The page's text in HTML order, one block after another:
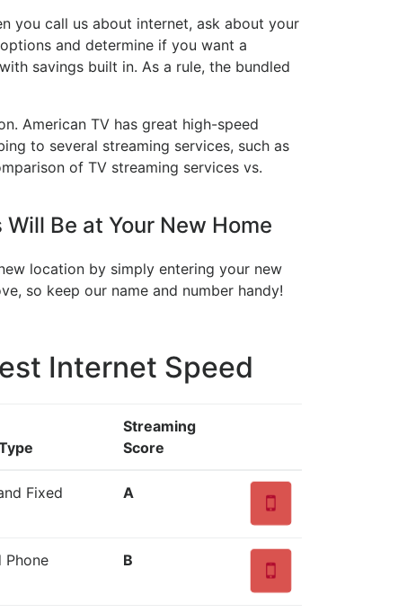
you call us about internet, ask about your
and determine if you want a
savings built in. As a rule, the bundled
American TV has great high-speed
to several streaming services, such as
of TV streaming services vs.
Be at Your New Home
location by simply entering your new
so keep our name and number handy!
Internet Speed
Streaming
Score
Fixed
A
Phone B